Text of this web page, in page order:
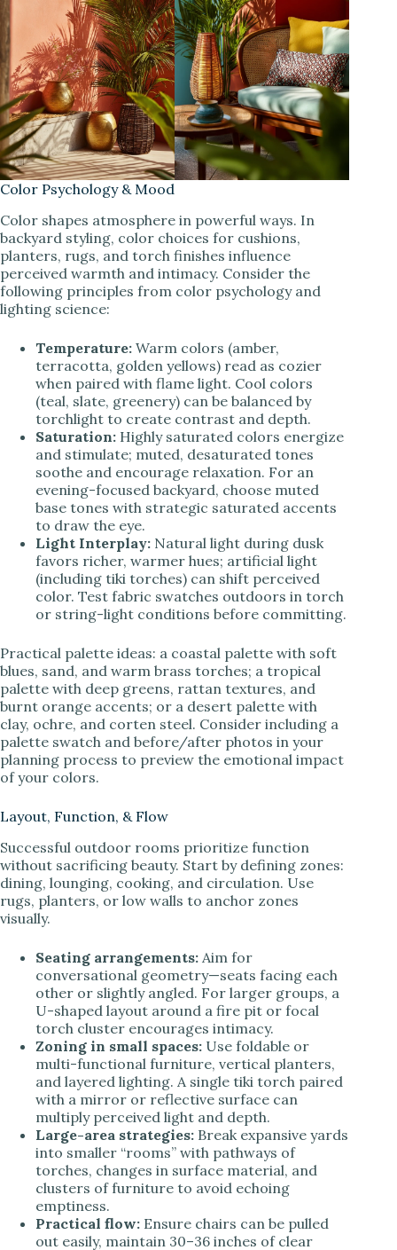
Color Psychology & Mood
Color shapes atmosphere in powerful ways. In
backyard styling, color choices for cushions,
planters, rugs, and torch finishes influence
perceived warmth and intimacy. Consider the
following principles from color psychology and
lighting science:
Temperature: Warm colors (amber,
terracotta, golden yellows) read as cozier
when paired with flame light. Cool colors
(teal, slate, greenery) can be balanced by
torchlight to create contrast and depth.
Saturation: Highly saturated colors energize
and stimulate; muted, desaturated tones
soothe and encourage relaxation. For an
evening-focused backyard, choose muted
base tones with strategic saturated accents
to draw the eye.
Light Interplay: Natural light during dusk
favors richer, warmer hues; artificial light
(including tiki torches) can shift perceived
color. Test fabric swatches outdoors in torch
or string-light conditions before committing.
Practical palette ideas: a coastal palette with soft
blues, sand, and warm brass torches; a tropical
palette with deep greens, rattan textures, and
burnt orange accents; or a desert palette with
clay, ochre, and corten steel. Consider including a
palette swatch and before/after photos in your
planning process to preview the emotional impact
of your colors.
Layout, Function, & Flow
Successful outdoor rooms prioritize function
without sacrificing beauty. Start by defining zones:
dining, lounging, cooking, and circulation. Use
rugs, planters, or low walls to anchor zones
visually.
Seating arrangements: Aim for
conversational geometry—seats facing each
other or slightly angled. For larger groups, a
U-shaped layout around a fire pit or focal
torch cluster encourages intimacy.
Zoning in small spaces: Use foldable or
multi-functional furniture, vertical planters,
and layered lighting. A single tiki torch paired
with a mirror or reflective surface can
multiply perceived light and depth.
Large-area strategies: Break expansive yards
into smaller “rooms” with pathways of
torches, changes in surface material, and
clusters of furniture to avoid echoing
emptiness.
Practical flow: Ensure chairs can be pulled
out easily, maintain 30–36 inches of clear